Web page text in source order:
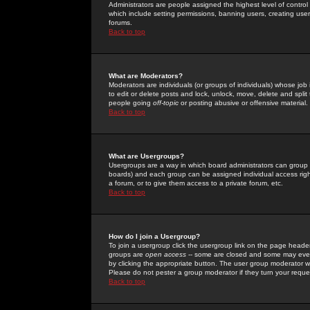
Administrators are people assigned the highest level of
which include setting permissions, banning users, creating
forums.
Back to top
What are Moderators?
Moderators are individuals (or groups of individuals) whose
to edit or delete posts and lock, unlock, move, delete and
people going off-topic or posting abusive or offensive material.
Back to top
What are Usergroups?
Usergroups are a way in which board administrators can
boards) and each group can be assigned individual access
a forum, or to give them access to a private forum, etc.
Back to top
How do I join a Usergroup?
To join a usergroup click the usergroup link on the page
groups are open access -- some are closed and some may
by clicking the appropriate button. The user group moderator
Please do not pester a group moderator if they turn your
Back to top